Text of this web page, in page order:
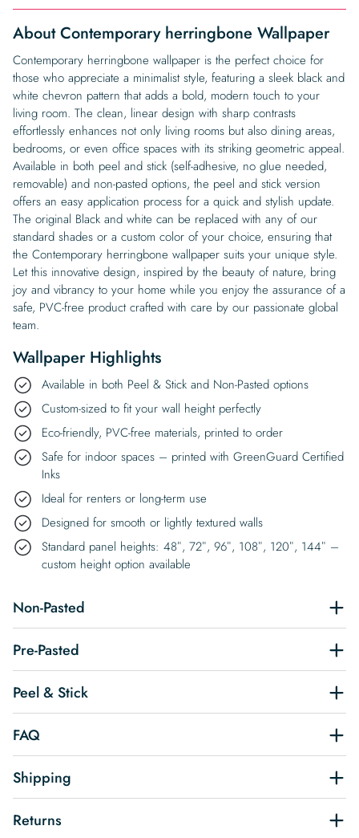
About Contemporary herringbone Wallpaper
Contemporary herringbone wallpaper is the perfect choice for
those who appreciate a minimalist style, featuring a sleek black and
white chevron pattern that adds a bold, modern touch to your
living room. The clean, linear design with sharp contrasts
effortlessly enhances not only living rooms but also dining areas,
bedrooms, or even office spaces with its striking geometric appeal.
Available in both peel and stick (self-adhesive, no glue needed,
removable) and non-pasted options, the peel and stick version
offers an easy application process for a quick and stylish update.
The original Black and white can be replaced with any of our
standard shades or a custom color of your choice, ensuring that
the Contemporary herringbone wallpaper suits your unique style.
Let this innovative design, inspired by the beauty of nature, bring
joy and vibrancy to your home while you enjoy the assurance of a
safe, PVC-free product crafted with care by our passionate global
team.
Wallpaper Highlights
Available in both Peel & Stick and Non-Pasted options
Custom-sized to fit your wall height perfectly
Eco-friendly, PVC-free materials, printed to order
Safe for indoor spaces – printed with GreenGuard Certified
Inks
Ideal for renters or long-term use
Designed for smooth or lightly textured walls
Standard panel heights: 48″, 72″, 96″, 108″, 120″, 144″ –
custom height option available
Non-Pasted
Pre-Pasted
Peel & Stick
FAQ
Shipping
Returns